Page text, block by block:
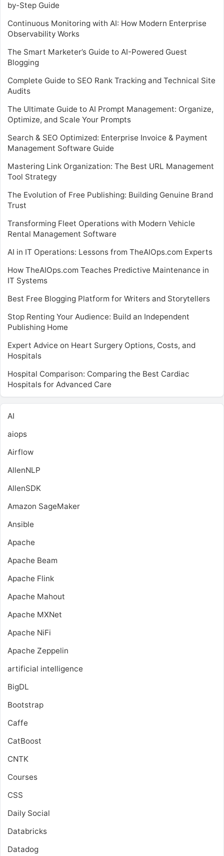
by-Step Guide
Continuous Monitoring with AI: How Modern Enterprise
Observability Works
The Smart Marketer’s Guide to AI-Powered Guest
Blogging
Complete Guide to SEO Rank Tracking and Technical Site
Audits
The Ultimate Guide to AI Prompt Management: Organize,
Optimize, and Scale Your Prompts
Search & SEO Optimized: Enterprise Invoice & Payment
Management Software Guide
Mastering Link Organization: The Best URL Management
Tool Strategy
The Evolution of Free Publishing: Building Genuine Brand
Trust
Transforming Fleet Operations with Modern Vehicle
Rental Management Software
AI in IT Operations: Lessons from TheAIOps.com Experts
How TheAIOps.com Teaches Predictive Maintenance in
IT Systems
Best Free Blogging Platform for Writers and Storytellers
Stop Renting Your Audience: Build an Independent
Publishing Home
Expert Advice on Heart Surgery Options, Costs, and
Hospitals
Hospital Comparison: Comparing the Best Cardiac
Hospitals for Advanced Care
AI
aiops
Airflow
AllenNLP
AllenSDK
Amazon SageMaker
Ansible
Apache
Apache Beam
Apache Flink
Apache Mahout
Apache MXNet
Apache NiFi
Apache Zeppelin
artificial intelligence
BigDL
Bootstrap
Caffe
CatBoost
CNTK
Courses
CSS
Daily Social
Databricks
Datadog